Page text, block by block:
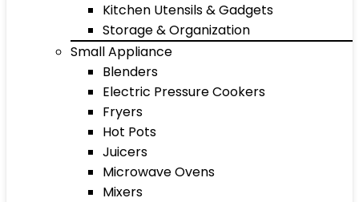
Kitchen Utensils & Gadgets
Storage & Organization
Small Appliance
Blenders
Electric Pressure Cookers
Fryers
Hot Pots
Juicers
Microwave Ovens
Mixers